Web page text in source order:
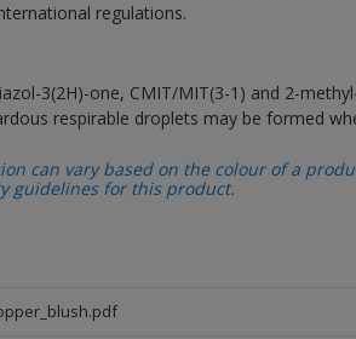
regulations.
3(2H)-one, CMIT/MIT(3-1) and 2-
respirable droplets may be formed
can vary based on the colour of a
guidelines for this product.